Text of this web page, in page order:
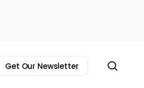
Get Our Newsletter